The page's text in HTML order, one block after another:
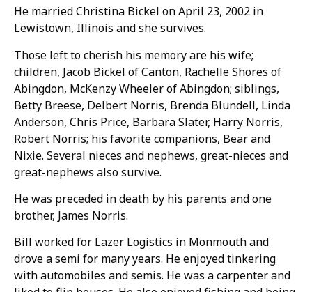
He married Christina Bickel on April 23, 2002 in
Lewistown, Illinois and she survives.
Those left to cherish his memory are his wife;
children, Jacob Bickel of Canton, Rachelle Shores of
Abingdon, McKenzy Wheeler of Abingdon; siblings,
Betty Breese, Delbert Norris, Brenda Blundell, Linda
Anderson, Chris Price, Barbara Slater, Harry Norris,
Robert Norris; his favorite companions, Bear and
Nixie. Several nieces and nephews, great-nieces and
great-nephews also survive.
He was preceded in death by his parents and one
brother, James Norris.
Bill worked for Lazer Logistics in Monmouth and
drove a semi for many years. He enjoyed tinkering
with automobiles and semis. He was a carpenter and